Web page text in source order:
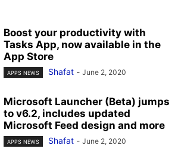
Boost your productivity with
Tasks App, now available in the
App Store
APPS NEWS Shafat - June 2, 2020
Microsoft Launcher (Beta) jumps
to v6.2, includes updated
Microsoft Feed design and more
APPS NEWS Shafat - June 2, 2020